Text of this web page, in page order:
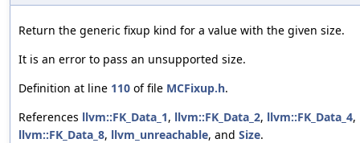
Return the generic fixup kind for a value with the given size.
It is an error to pass an unsupported size.
Definition at line 110 of file MCFixup.h.
References llvm::FK_Data_1, llvm::FK_Data_2, llvm::FK_Data_4,
llvm::FK_Data_8, llvm_unreachable, and Size.